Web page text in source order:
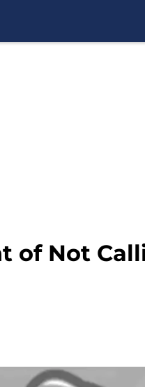
of Not